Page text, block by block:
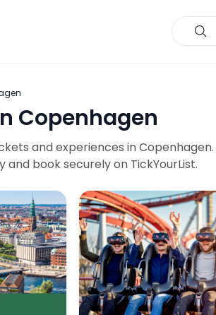
Copenhagen
and experiences inCopenhagen
book securely on TickYourList.
Attractions & Public Transport
Tivoli Gardens Entry